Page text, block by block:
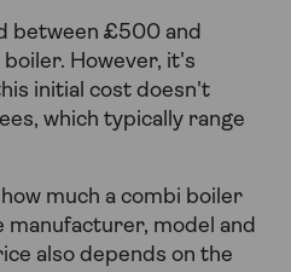
between £500 and
However, it's
initial cost doesn't
which typically range
much a combi boiler
manufacturer, model and
also depends on the